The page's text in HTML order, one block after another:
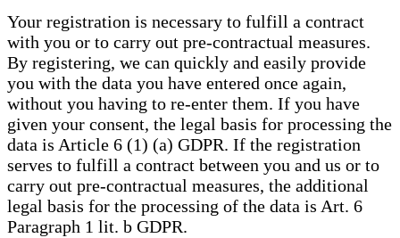
Your registration is necessary to fulfill a contract
with you or to carry out pre-contractual measures.
By registering, we can quickly and easily provide
you with the data you have entered once again,
without you having to re-enter them. If you have
given your consent, the legal basis for processing the
data is Article 6 (1) (a) GDPR. If the registration
serves to fulfill a contract between you and us or to
carry out pre-contractual measures, the additional
legal basis for the processing of the data is Art. 6
Paragraph 1 lit. b GDPR.